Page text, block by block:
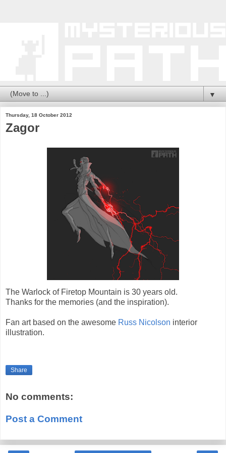
▼
Thursday, 18 October 2012
Zagor
The Warlock of Firetop Mountain is 30 years old.
Thanks for the memories (and the inspiration).
Fan art based on the awesome Russ Nicolson interior
illustration.
Share
No comments:
Post a Comment